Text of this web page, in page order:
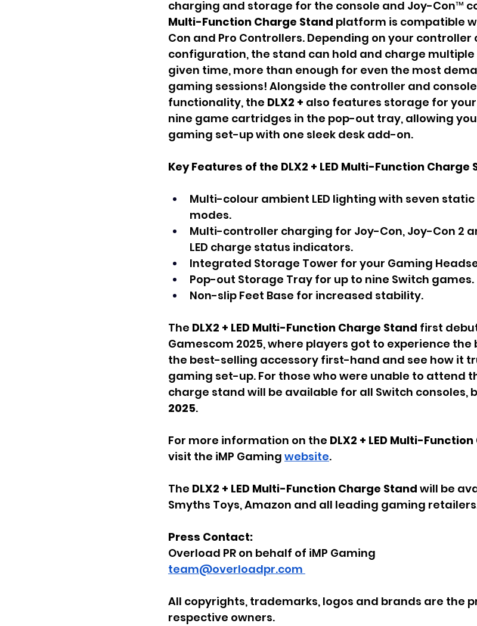
charging and storage for the console and Joy-Con™
Multi-Function Charge Stand platform is compatible
Con and Pro Controllers. Depending on your
configuration, the stand can hold and charge
given time, more than enough for even the most
gaming sessions! Alongside the controller and
functionality, the DLX2 + also features storage for
nine game cartridges in the pop-out tray, allowing
gaming set-up with one sleek desk add-on.
Key Features of the DLX2 + LED Multi-Function Charge
Multi-colour ambient LED lighting with seven
modes.
Multi-controller charging for Joy-Con, Joy-Con 2
LED charge status indicators.
Integrated Storage Tower for your Gaming
Pop-out Storage Tray for up to nine Switch games.
Non-slip Feet Base for increased stability.
The DLX2 + LED Multi-Function Charge Stand first
Gamescom 2025, where players got to experience
the best-selling accessory first-hand and see how it
gaming set-up. For those who were unable to attend
charge stand will be available for all Switch consoles,
2025.
For more information on the DLX2 + LED Multi-
visit the iMP Gaming website.
The DLX2 + LED Multi-Function Charge Stand will be
Smyths Toys, Amazon and all leading gaming
Press Contact:
Overload PR on behalf of iMP Gaming
team@overloadpr.com
All copyrights, trademarks, logos and brands are the
respective owners.